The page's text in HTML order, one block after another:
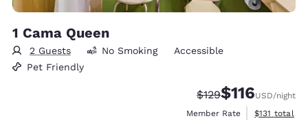
1 Cama Queen
2 Guests No Smoking
Accessible
Pet Friendly
Strikethrough Rate:
$129Discounted
$116USD/night
Member Rate
View
$131 total